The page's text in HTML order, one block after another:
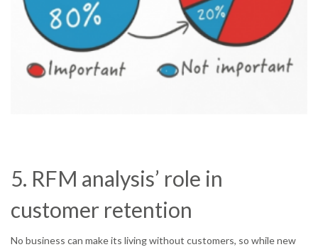
5. RFM analysis’ role in
customer retention
No business can make its living without customers, so while new